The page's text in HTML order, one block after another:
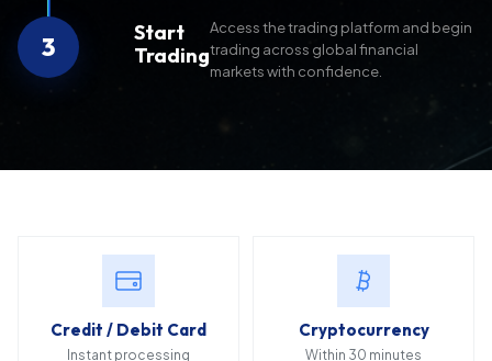
3
Start
Trading
Access the trading platform and begin
trading across global financial
markets with confidence.
Credit / Debit Card
Instant processing
Cryptocurrency
Within 30 minutes